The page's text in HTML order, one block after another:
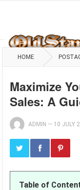
HOME
Maximize
Sales: A
ADMIN — 10 JULY
Table of